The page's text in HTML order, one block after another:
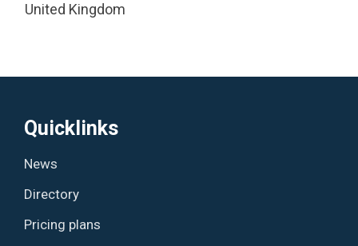
United Kingdom
Quicklinks
News
Directory
Pricing plans